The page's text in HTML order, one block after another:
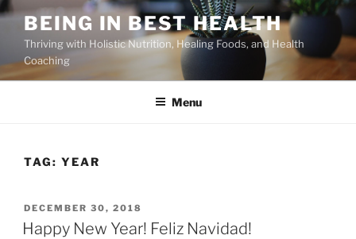
Skip
content
BEING IN BEST HEALTH
Thriving with Holistic Nutrition, Healing Foods, and Health
Coaching
Menu
TAG: YEAR
POSTED
ON
DECEMBER 30, 2018
Happy New Year! Feliz Navidad!